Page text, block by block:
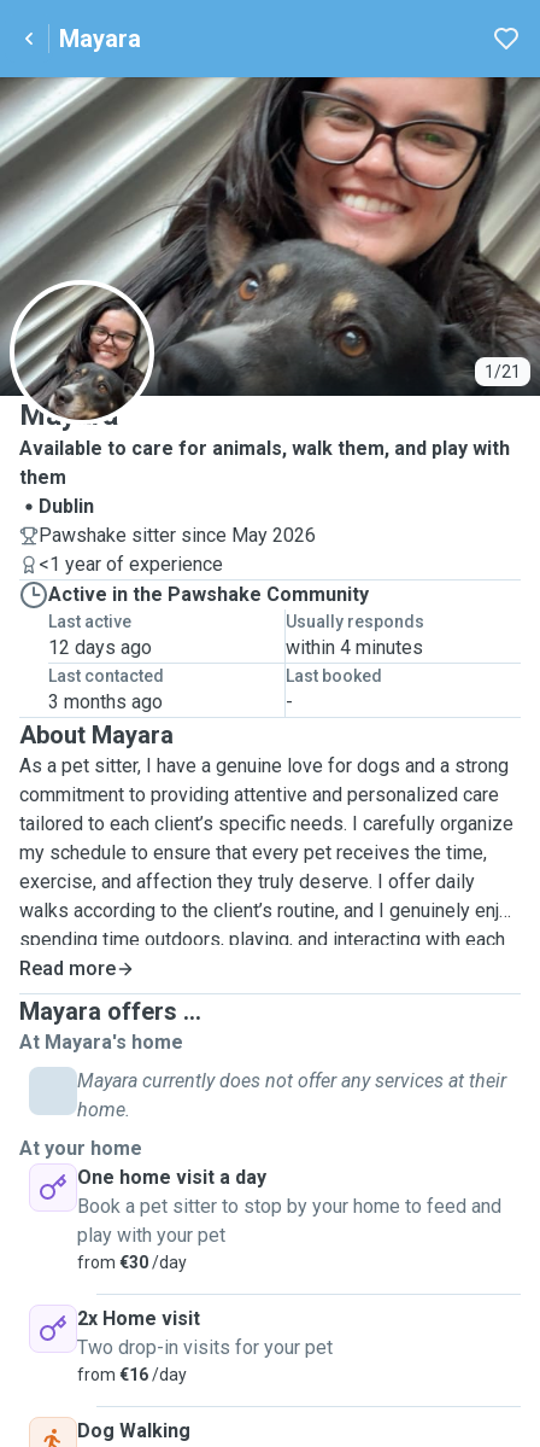
Mayara
1/21
M
Mayara
Available to care for animals, walk them, and play with
them
Dublin
Pawshake sitter since May 2026
<1 year of experience
Active in the Pawshake Community
Last active
12 days ago
Usually responds
within 4 minutes
Last contacted
3 months ago
Last booked
-
About Mayara
As a pet sitter, I have a genuine love for dogs and a strong
commitment to providing attentive and personalized care
tailored to each client’s specific needs. I carefully organize
my schedule to ensure that every pet receives the time,
exercise, and affection they truly deserve. I offer daily
walks according to the client’s routine, and I genuinely enjoy
spending time outdoors, playing, and interacting with each
dog in a fun and engaging way. Whenever necessary, I also
provide home visits and overnight stays, ensuring pets feel
safe, comfortable, and relaxed in their familiar environment.
I understand that every animal has a unique personality, so I
always adapt my approach to match their behavior and
preferences. My goal is to build trust with both pets and
owners by delivering reliable, responsible, and loving care
at all times, ensuring peace of mind and happiness for
everyone involved every day.
Read more
Mayara offers ...
At Mayara's home
Mayara currently does not offer any services at their
home.
At your home
One home visit a day
Book a pet sitter to stop by your home to feed and
play with your pet
from €30/day
2x Home visit
Two drop-in visits for your pet
from €16/day
Dog Walking